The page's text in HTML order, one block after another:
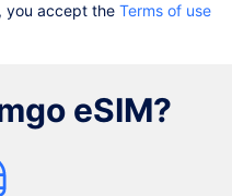
you accept the Terms of use
eSIM?